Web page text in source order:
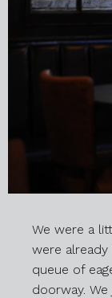
We were a
were
queue of
doorway.